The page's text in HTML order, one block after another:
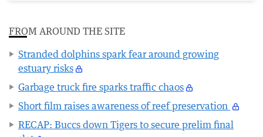
FROM AROUND THE SITE
Stranded dolphins spark fear around growing
estuary risks
Garbage truck fire sparks traffic chaos
Short film raises awareness of reef preservation
RECAP: Buccs down Tigers to secure prelim final